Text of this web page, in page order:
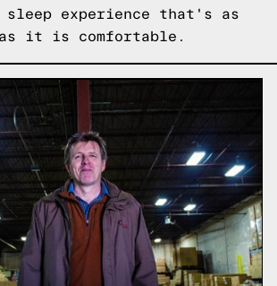
experience that's as
it is comfortable.